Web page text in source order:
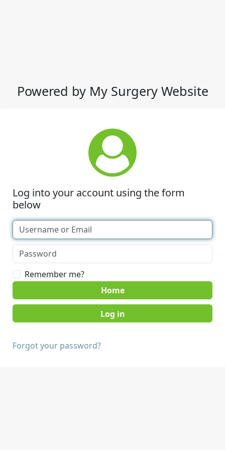
Powered by My Surgery Website
Log into your account using the form
below
Remember me?
Home
Forgot your password?